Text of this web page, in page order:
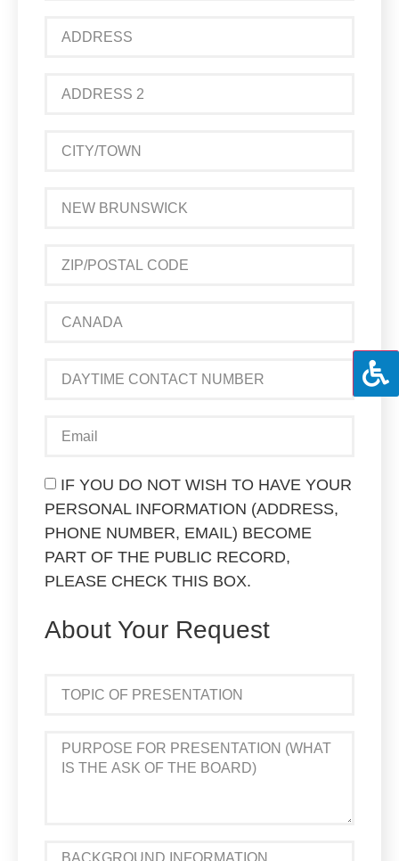
IF YOU DO NOT WISH TO HAVE YOUR
PERSONAL INFORMATION (ADDRESS,
PHONE NUMBER, EMAIL) BECOME
PART OF THE PUBLIC RECORD,
PLEASE CHECK THIS BOX.
About Your Request